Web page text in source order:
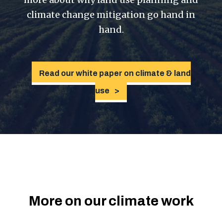
climate change mitigation go hand in
hand.
Read our white paper on climate & land
use
More on our climate work